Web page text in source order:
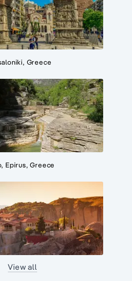
Greece
Epirus, Greece
View all